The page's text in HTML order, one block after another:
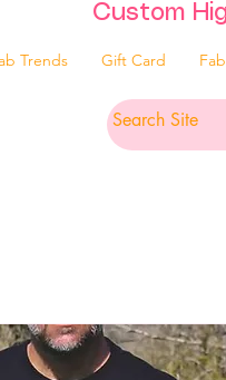
Custom
Trends Gift Card